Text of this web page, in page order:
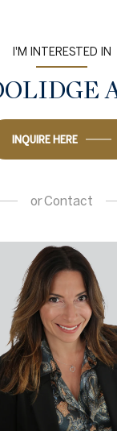
I'M INTERESTED IN
INQUIRE HERE
orContact